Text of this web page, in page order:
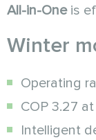
All-in-Oneis
Winter
Operating
COP 3.27
Intelligent